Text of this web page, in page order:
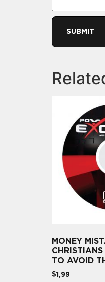
MONEY
TO AVOID
$1,99